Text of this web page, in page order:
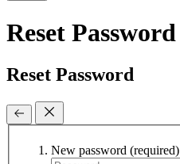
Reset Password
Reset Password
New password (required)